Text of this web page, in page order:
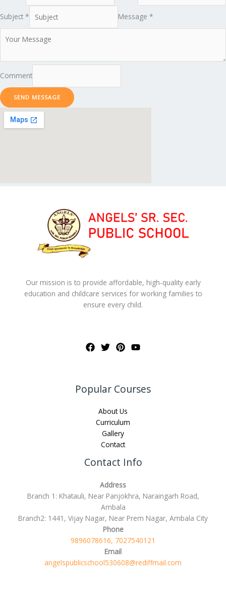
Subject * Message *
Comment
SEND MESSAGE
Our mission is to provide affordable, high-quality early
education and childcare services for working families to
ensure every child.
Popular Courses
About Us
Curriculum
Gallery
Contact
Contact Info
Address
Branch 1: Khatauli, Near Panjokhra, Naraingarh Road,
Ambala
Branch2: 1441, Vijay Nagar, Near Prem Nagar, Ambala City
Phone
9896078616, 7027540121
Email
angelspublicschool530608@rediffmail.com